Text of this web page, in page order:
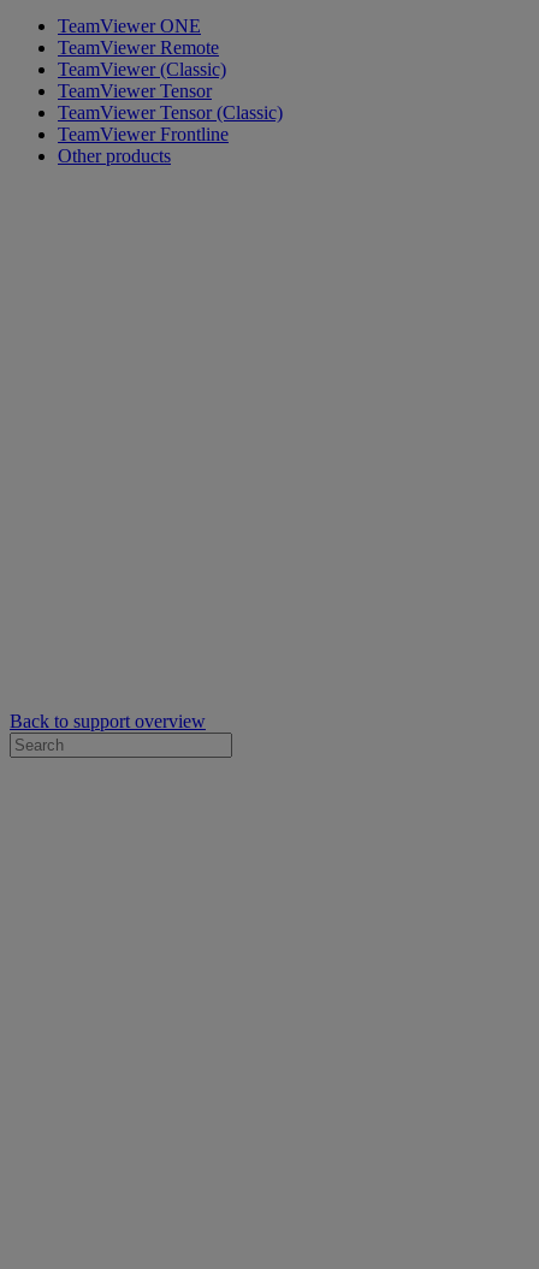
TeamViewer ONE
TeamViewer Remote
TeamViewer (Classic)
TeamViewer Tensor
TeamViewer Tensor (Classic)
TeamViewer Frontline
Other products
Back to support overview